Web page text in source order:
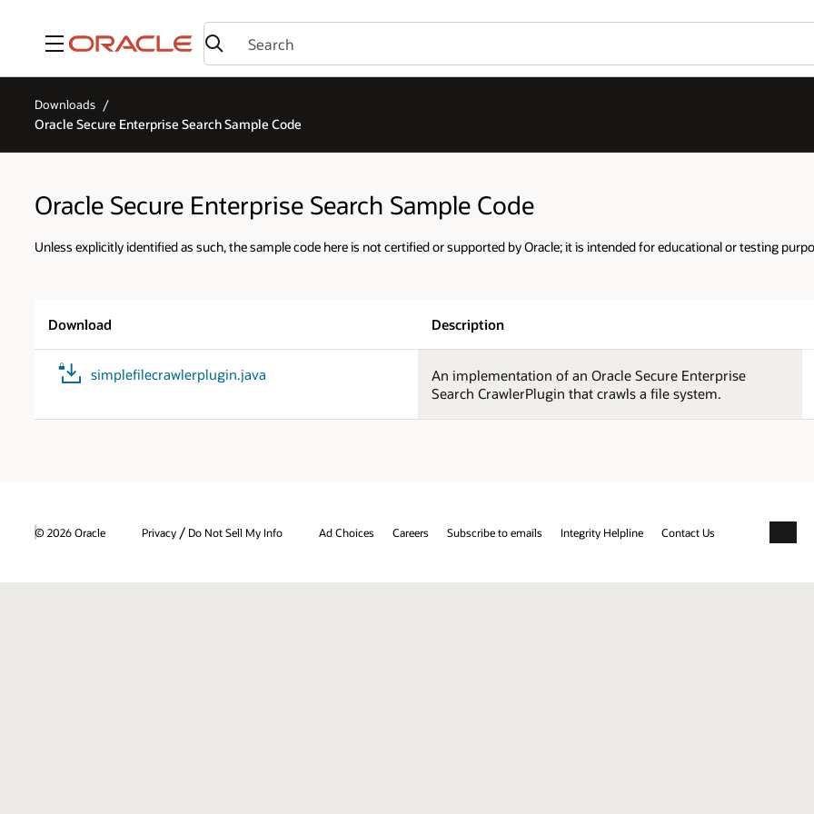
Menu
Downloads
Oracle Secure Enterprise Search Sample Code
Oracle Secure Enterprise Search Sample Code
Unless explicitly identified as such, the sample code here is not certified or supported by Oracle; it is intended for educational or testing
Download Description
simplefilecrawlerplugin.java
An implementation of an Oracle Secure Enterprise
Search CrawlerPlugin that crawls a file system.
© 2026 Oracle Privacy / Do Not Sell My Info Ad Choices Careers Subscribe to emails Integrity Helpline Contact Us